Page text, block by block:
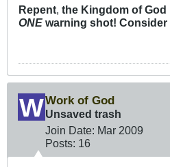
Repent, the Kingdom of God
ONE warning shot!
Work of God
Unsaved trash
Join Date: Mar 2009
Posts: 16